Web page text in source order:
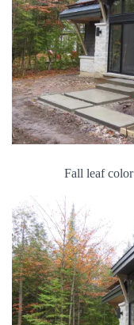
Fall leaf